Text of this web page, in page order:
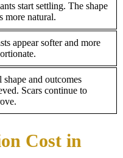
start settling. The shape
more natural.
appear softer and more
shape and outcomes
Scars continue to
Cost in